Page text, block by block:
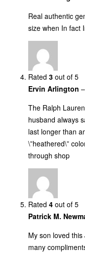
Real authentic
size when In fact
Rated 3 out of 5
Ervin Arlington –
The Ralph
husband always
last longer than
\”heathered\”
through shop
Rated 4 out of 5
Patrick M.
My son loved
many